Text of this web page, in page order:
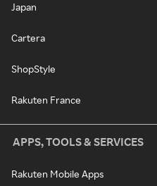
Japan
Cartera
ShopStyle
Rakuten France
APPS, TOOLS & SERVICES
Rakuten Mobile Apps